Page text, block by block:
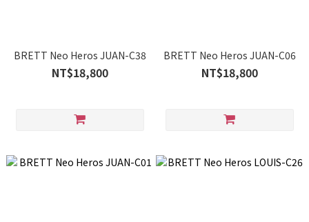
BRETT Neo Heros JUAN-C38
NT$18,800
BRETT Neo Heros JUAN-C06
NT$18,800